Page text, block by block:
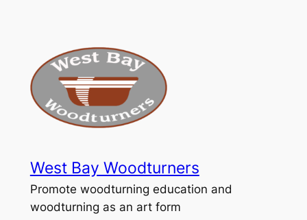
West Bay Woodturners
Promote woodturning education and
woodturning as an art form